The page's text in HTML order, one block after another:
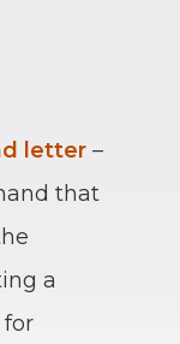
letter–
that
a